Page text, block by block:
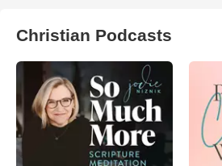
Christian Podcasts